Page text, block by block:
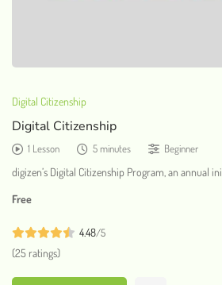
Digital Citizenship
Digital Citizenship
1 Lesson 5 minutes Beginner
digizen’s Digital Citizenship Program, an annual
Free
4.48/5
(25 ratings)